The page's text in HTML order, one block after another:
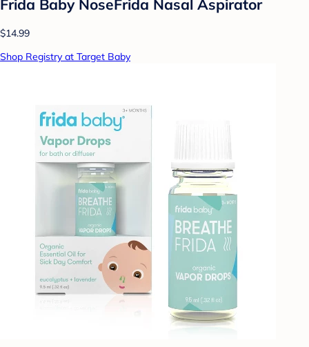
Frida Baby NoseFrida Nasal Aspirator
$14.99
Shop Registry at Target Baby